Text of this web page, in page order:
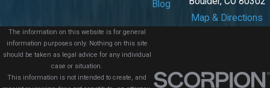
Blog
Map & Directions
The information on this website is for general
information purposes only. Nothing on this site
should be taken as legal advice for any individual
case or situation.
This information is not intended to create, and